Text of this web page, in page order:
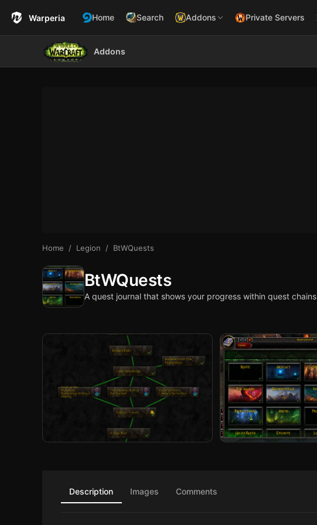
Warperia Home Search Addons Private Servers
Addons
Home Legion BtWQuests
BtWQuests
A quest journal that shows your progress within quest chains
Description Images Comments